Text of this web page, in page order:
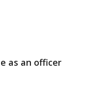
as an officer